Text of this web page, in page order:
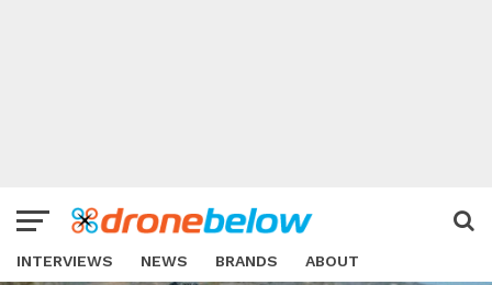
INTERVIEWS NEWS BRANDS ABOUT